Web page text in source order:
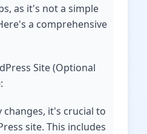
as it's not a simple
a comprehensive
Site (Optional
changes, it's crucial to
site. This includes